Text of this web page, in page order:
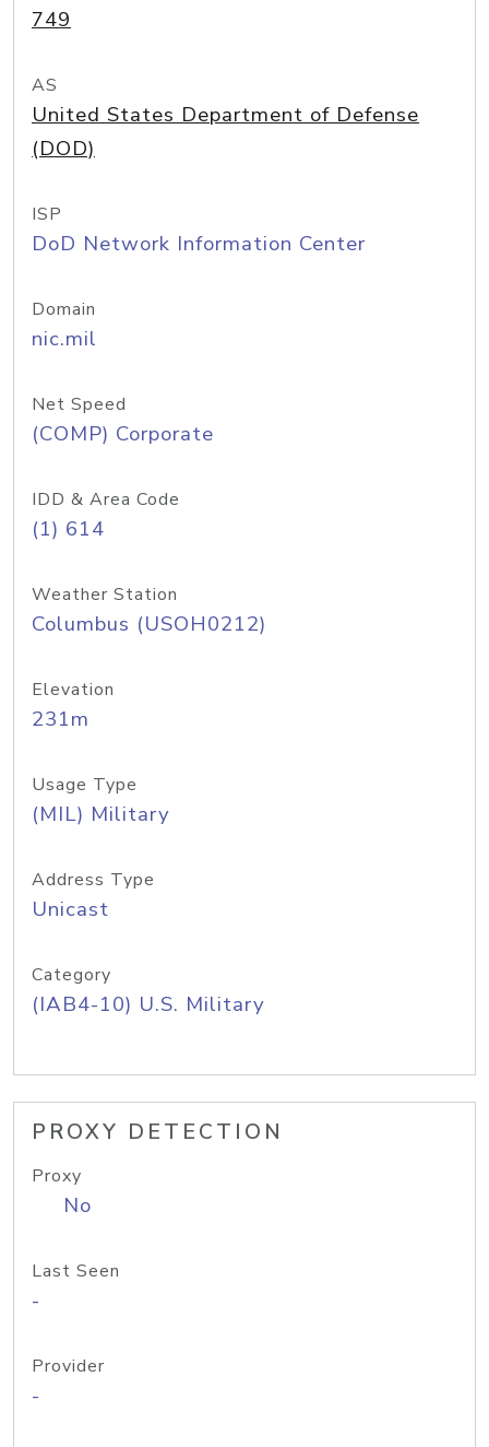
749
AS
United States Department of Defense
(DOD)
ISP
DoD Network Information Center
Domain
nic.mil
Net Speed
(COMP) Corporate
IDD & Area Code
(1) 614
Weather Station
Columbus (USOH0212)
Elevation
231m
Usage Type
(MIL) Military
Address Type
Unicast
Category
(IAB4-10) U.S. Military
PROXY DETECTION
Proxy
No
Last Seen
-
Provider
-